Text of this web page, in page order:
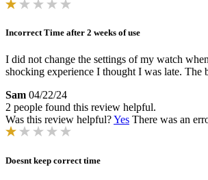
Incorrect Time after 2 weeks of use
I did not change the settings of my watch
shocking experience I thought I was late.
Sam 04/22/24
2 people found this review helpful.
Was this review helpful?Yes There was an
Doesnt keep correct time